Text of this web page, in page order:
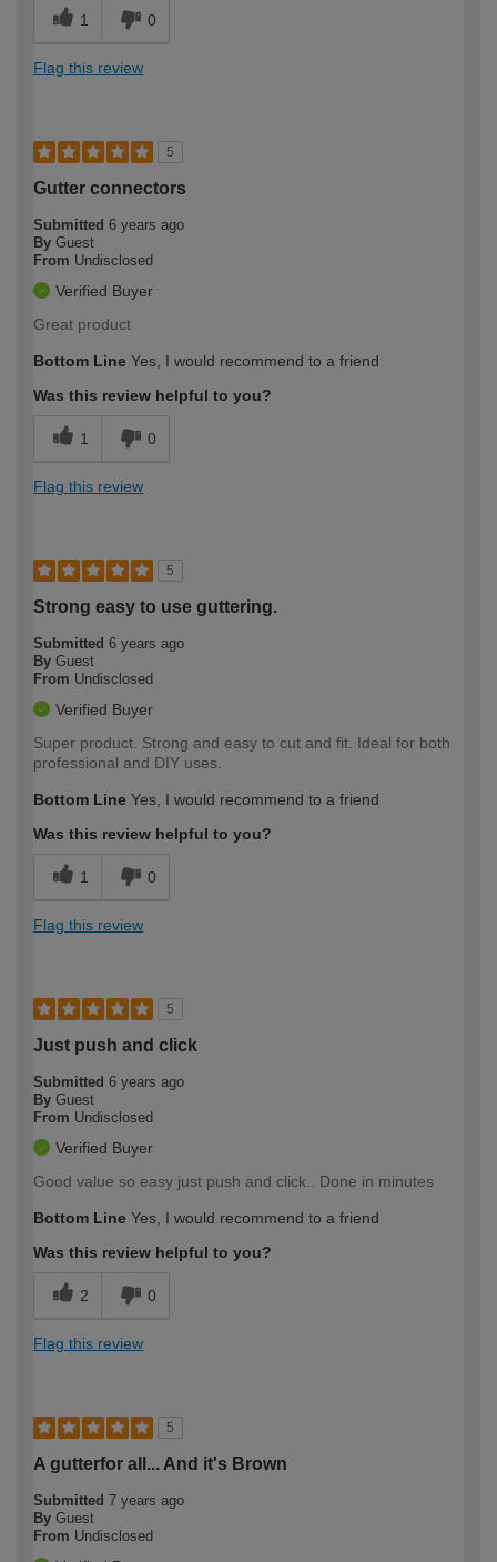
1 0
Flag this review
5
Gutter connectors
Submitted 6 years ago
By Guest
From Undisclosed
Verified Buyer
Great product
Bottom Line Yes, I would recommend to a friend
Was this review helpful to you?
1 0
Flag this review
5
Strong easy to use guttering.
Submitted 6 years ago
By Guest
From Undisclosed
Verified Buyer
Super product. Strong and easy to cut and fit. Ideal for both
professional and DIY uses.
Bottom Line Yes, I would recommend to a friend
Was this review helpful to you?
1 0
Flag this review
5
Just push and click
Submitted 6 years ago
By Guest
From Undisclosed
Verified Buyer
Good value so easy just push and click.. Done in minutes
Bottom Line Yes, I would recommend to a friend
Was this review helpful to you?
2 0
Flag this review
5
A gutterfor all... And it's Brown
Submitted 7 years ago
By Guest
From Undisclosed